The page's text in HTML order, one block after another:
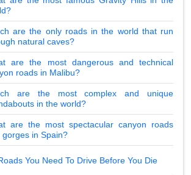
are the only roads in the world that run
natural caves?
are the most dangerous and technical
roads in Malibu?
are the most complex and unique
in the world?
are the most spectacular canyon roads
gorges in Spain?
You Need To Drive Before You Die